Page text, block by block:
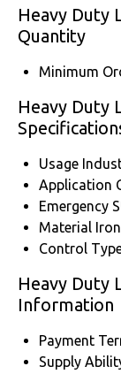
Heavy Duty
Quantity
Minimum
Heavy Duty
Usage
Application
Emergency
Material Iron
Control
Heavy Duty
Information
Payment
Supply